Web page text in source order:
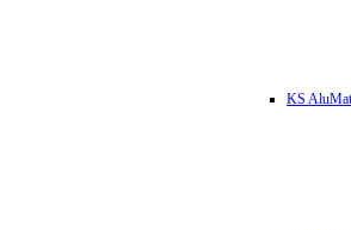
KS AluMat